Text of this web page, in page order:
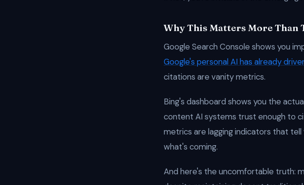
Why This Matters More Than
Google Search Console shows you
Google's personal AI has already
citations are vanity metrics.
Bing's dashboard shows you the
content AI systems trust enough to
metrics are lagging indicators that
what's coming.
And here's the uncomfortable truth: